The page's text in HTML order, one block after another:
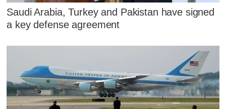
Saudi Arabia, Turkey and Pakistan have signed
a key defense agreement